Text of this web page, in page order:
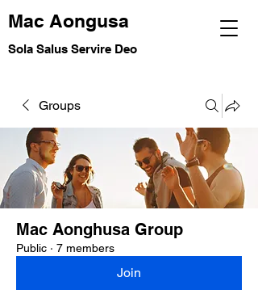
Mac Aongusa
Sola Salus Servire Deo
Groups
Mac Aonghusa Group
Public · 7 members
Join